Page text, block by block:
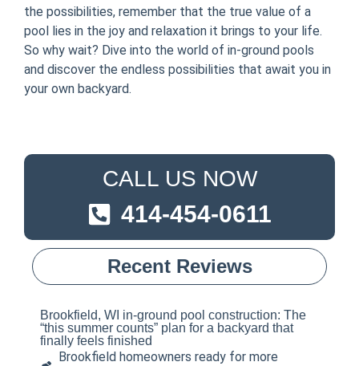
the possibilities, remember that the true value of a
pool lies in the joy and relaxation it brings to your life.
So why wait? Dive into the world of in-ground pools
and discover the endless possibilities that await you in
your own backyard.
CALL US NOW
414-454-0611
Recent Reviews
Brookfield, WI in-ground pool construction: The
“this summer counts” plan for a backyard that
finally feels finished
Brookfield homeowners ready for more